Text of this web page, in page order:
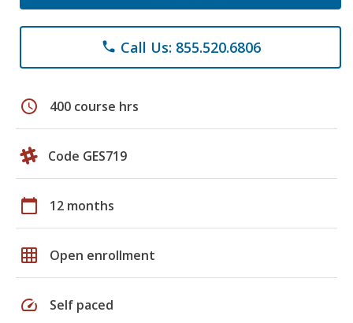
phone Call Us: 855.520.6806
schedule 400 course hrs
Code GES719
calendar_today 12 months
grid_on Open enrollment
speed Self paced